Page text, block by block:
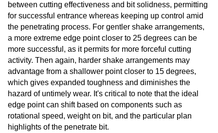
between cutting effectiveness and bit solidness, permitting
for successful entrance whereas keeping up control amid
the penetrating process. For gentler shake arrangements,
a more extreme edge point closer to 25 degrees can be
more successful, as it permits for more forceful cutting
activity. Then again, harder shake arrangements may
advantage from a shallower point closer to 15 degrees,
which gives expanded toughness and diminishes the
hazard of untimely wear. It's critical to note that the ideal
edge point can shift based on components such as
rotational speed, weight on bit, and the particular plan
highlights of the penetrate bit.